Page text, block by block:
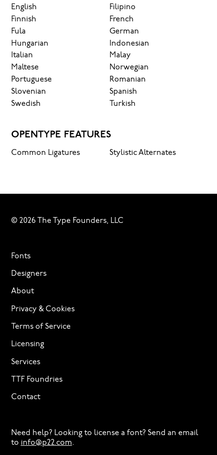
English
Filipino
Finnish
French
Fula
German
Hungarian
Indonesian
Italian
Malay
Maltese
Norwegian
Portuguese
Romanian
Slovenian
Spanish
Swedish
Turkish
OPENTYPE FEATURES
Common Ligatures Stylistic Alternates
© 2026 The Type Founders, LLC
Fonts
Designers
About
Privacy & Cookies
Terms of Service
Licensing
Services
TTF Foundries
Contact
Need help? Looking to license a font? Send an email
to info@p22.com⁠.